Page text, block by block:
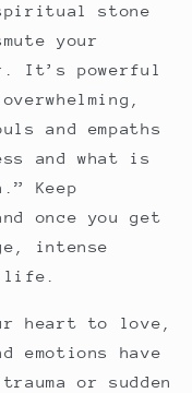
stone
your
It’s powerful
and empaths
and what is
Keep
once you get
intense
life.
heart to love,
emotions have
or sudden